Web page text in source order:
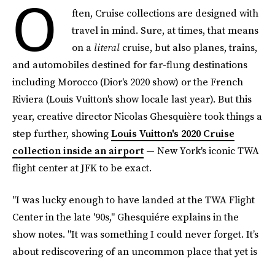
O
ften, Cruise collections are designed with
travel in mind. Sure, at times, that means
on a literal cruise, but also planes, trains,
and automobiles destined for far-flung destinations
including Morocco (Dior's 2020 show) or the French
Riviera (Louis Vuitton's show locale last year). But this
year, creative director Nicolas Ghesquière took things a
step further, showingLouis Vuitton's 2020 Cruise
collection inside an airport — New York's iconic TWA
flight center at JFK to be exact.
"I was lucky enough to have landed at the TWA Flight
Center in the late '90s," Ghesquiére explains in the
show notes. "It was something I could never forget. It’s
about rediscovering of an uncommon place that yet is